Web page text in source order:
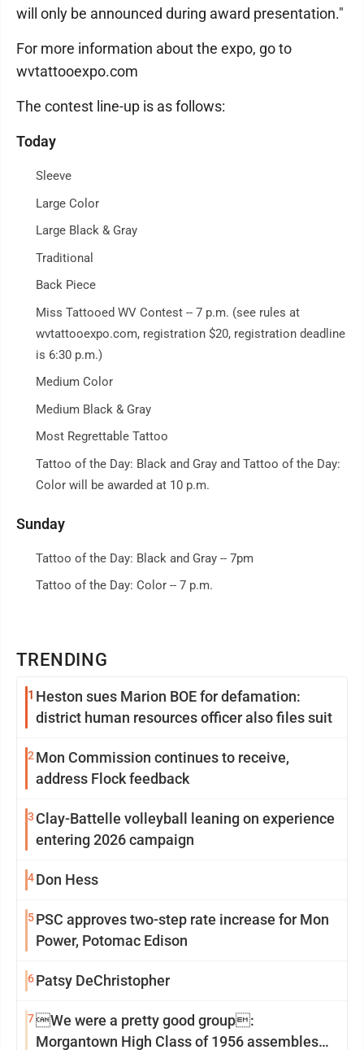
TRENDING
1 Heston sues Marion BOE for defamation:
district human resources officer also files suit
2 Mon Commission continues to receive,
address Flock feedback
3 Clay-Battelle volleyball leaning on experience
entering 2026 campaign
4Don Hess
5PSC approves two-step rate increase for Mon
Power, Potomac Edison
6Patsy DeChristopher
7We were a pretty good group:
Morgantown High Class of 1956 assembles
will only be announced during award presentation."
For more information about the expo, go to
wvtattooexpo.com
The contest line-up is as follows:
Today
Sleeve
Large Color
Large Black & Gray
Traditional
Back Piece
Miss Tattooed WV Contest -- 7 p.m. (see rules at
wvtattooexpo.com, registration $20, registration deadline
is 6:30 p.m.)
Medium Color
Medium Black & Gray
Most Regrettable Tattoo
Tattoo of the Day: Black and Gray and Tattoo of the Day:
Color will be awarded at 10 p.m.
Sunday
Tattoo of the Day: Black and Gray -- 7pm
Tattoo of the Day: Color -- 7 p.m.